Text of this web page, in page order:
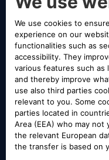
LE
Le introvabili
With our
vehicles returned
offer new multi-
quality vehicles and